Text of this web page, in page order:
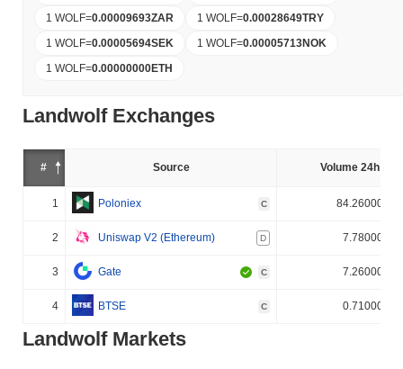
1 WOLF=0.00009693ZAR 1 WOLF=0.00028649TRY
1 WOLF=0.00005694SEK 1 WOLF=0.00005713NOK
1 WOLF=0.00000000ETH
Landwolf Exchanges
# Source Volume 24h (%)
1 Poloniex C 84.260000%
2 Uniswap V2 (Ethereum) D 7.780000%
3 Gate C 7.260000%
4 BTSE C 0.710000%
Landwolf Markets